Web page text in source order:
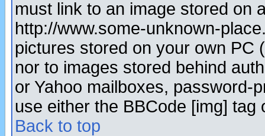
must link to an image stored on
http://www.some-unknown-
pictures stored on your own PC
nor to images stored behind
or Yahoo mailboxes, password-
use either the BBCode [img]
Back to top